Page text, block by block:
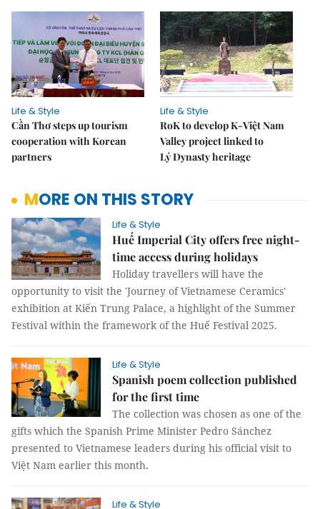
Life & Style
Cần Thơ steps up tourism
cooperation with Korean
partners
Life & Style
RoK to develop K-Việt Nam
Valley project linked to
Lý Dynasty heritage
MORE ON THIS STORY
Life & Style
Huế Imperial City offers free night-
time access during holidays
Holiday travellers will have the
opportunity to visit the 'Journey of Vietnamese Ceramics'
exhibition at Kiến Trung Palace, a highlight of the Summer
Festival within the framework of the Huế Festival 2025.
Life & Style
Spanish poem collection published
for the first time
The collection was chosen as one of the
gifts which the Spanish Prime Minister Pedro Sánchez
presented to Vietnamese leaders during his official visit to
Việt Nam earlier this month.
Life & Style